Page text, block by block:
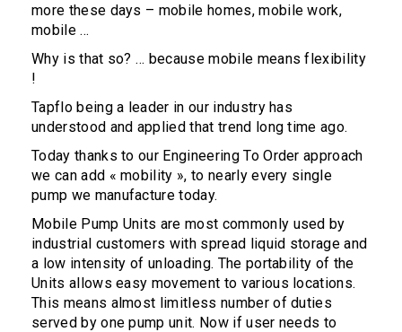
more these days – mobile homes, mobile work,
mobile …
Why is that so? … because mobile means flexibility
!
Tapflo being a leader in our industry has
understood and applied that trend long time ago.
Today thanks to our Engineering To Order approach
we can add « mobility », to nearly every single
pump we manufacture today.
Mobile Pump Units are most commonly used by
industrial customers with spread liquid storage and
a low intensity of unloading. The portability of the
Units allows easy movement to various locations.
This means almost limitless number of duties
served by one pump unit. Now if user needs to